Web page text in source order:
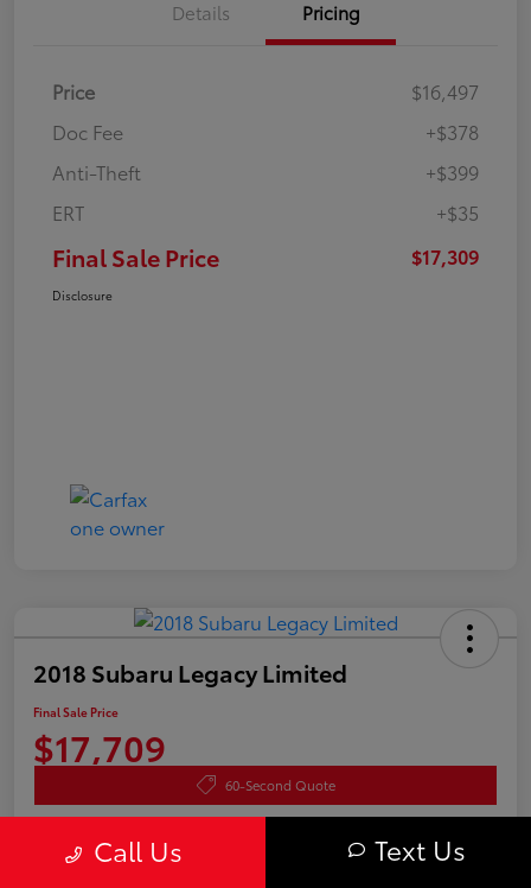
Details Pricing
Price
$16,497
Doc Fee
+$378
Anti-Theft
+$399
ERT
+$35
Final Sale Price $17,309
Disclosure
2018 Subaru Legacy Limited
Final Sale Price
$17,709
60-Second Quote
Call Us Text Us